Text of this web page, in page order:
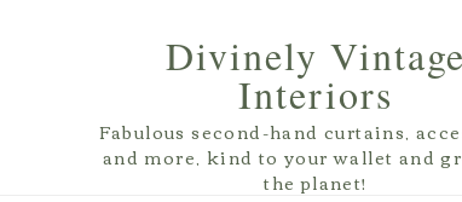
Divinely Vintage
Interiors
Fabulous second-hand curtains,
and more, kind to your wallet and
the planet!